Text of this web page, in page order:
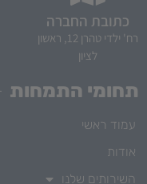
תחומי התמחות
עמוד ראשי
אודות
השירותים שלנו
כתובת החברה
רח' ילדי טהרן 12, ראשון
לציון